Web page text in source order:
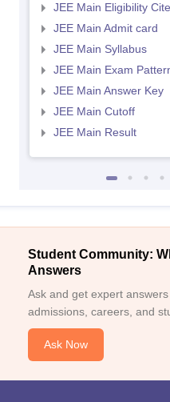
JEE Main Eligibility
JEE Main Admit card
JEE Main Syllabus
JEE Main Exam
JEE Main Answer Key
JEE Main Cutoff
JEE Main Result
Student Community:
Answers
Ask and get expert
admissions, careers, and
Ask Now